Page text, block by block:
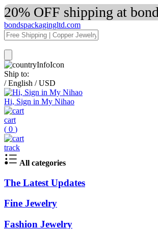
20% OFF shipping at
bondspackagingltd.com
Ship to:
/ English / USD
Hi, Sign in My Nihao
cart
( 0 )
track
All categories
The Latest Updates
Fine Jewelry
Fashion Jewelry